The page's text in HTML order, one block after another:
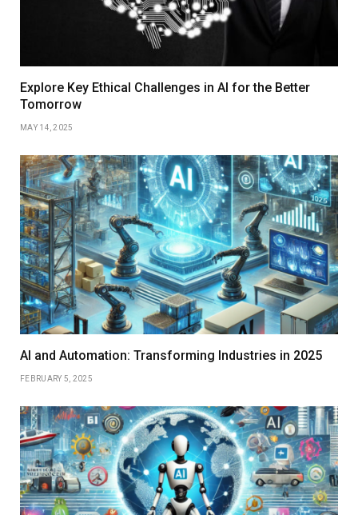
Explore Key Ethical Challenges in AI for the Better
Tomorrow
MAY 14, 2025
AI and Automation: Transforming Industries in 2025
FEBRUARY 5, 2025